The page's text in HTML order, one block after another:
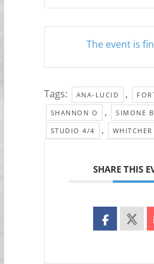
The event is
Tags: ANA-LUCID ,
SHANNON O , SIMONE
STUDIO 4/4 , WHITCHER
SHARE THIS